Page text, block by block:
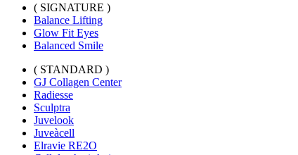
( SIGNATURE )
Balance Lifting
Glow Fit Eyes
Balanced Smile
( STANDARD )
GJ Collagen Center
Radiesse
Sculptra
Juvelook
Juveàcell
Elravie RE2O